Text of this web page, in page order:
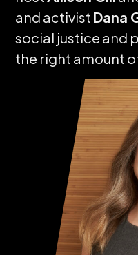
and activist Dana
social justice and
the right amount